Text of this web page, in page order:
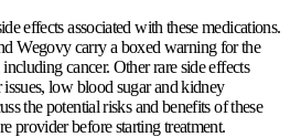
effects associated with these medications.
Wegovy carry a boxed warning for the
cancer. Other rare side effects
low blood sugar and kidney
the potential risks and benefits of these
provider before starting treatment.